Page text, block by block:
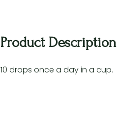
Product Description
10 drops once a day in a cup.